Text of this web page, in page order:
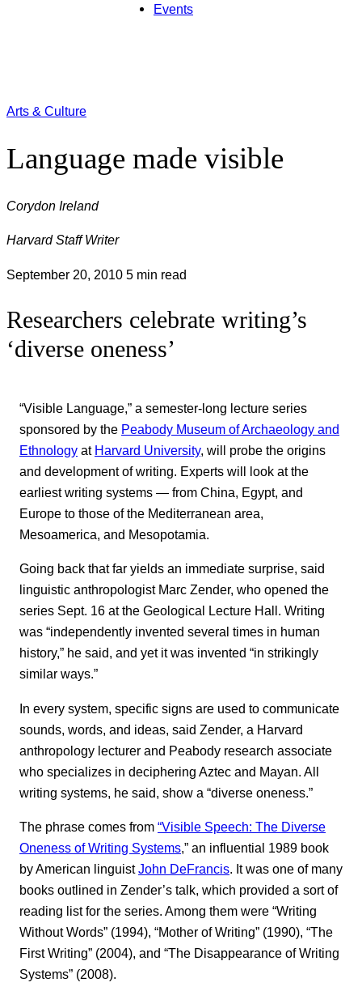
Events
Arts & Culture
Language made visible
Corydon Ireland
Harvard Staff Writer
September 20, 2010 5 min read
Researchers celebrate writing’s
‘diverse oneness’
“Visible Language,” a semester-long lecture series
sponsored by the Peabody Museum of Archaeology and
Ethnology at Harvard University, will probe the origins
and development of writing. Experts will look at the
earliest writing systems — from China, Egypt, and
Europe to those of the Mediterranean area,
Mesoamerica, and Mesopotamia.
Going back that far yields an immediate surprise, said
linguistic anthropologist Marc Zender, who opened the
series Sept. 16 at the Geological Lecture Hall. Writing
was “independently invented several times in human
history,” he said, and yet it was invented “in strikingly
similar ways.”
In every system, specific signs are used to communicate
sounds, words, and ideas, said Zender, a Harvard
anthropology lecturer and Peabody research associate
who specializes in deciphering Aztec and Mayan. All
writing systems, he said, show a “diverse oneness.”
The phrase comes from “Visible Speech: The Diverse
Oneness of Writing Systems,” an influential 1989 book
by American linguistJohn DeFrancis. It was one of many
books outlined in Zender’s talk, which provided a sort of
reading list for the series. Among them were “Writing
Without Words” (1994), “Mother of Writing” (1990), “The
First Writing” (2004), and “The Disappearance of Writing
Systems” (2008).